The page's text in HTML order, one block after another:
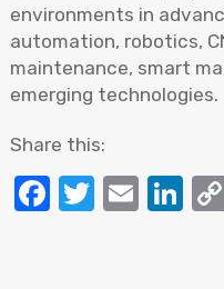
environments in
automation, robotics,
maintenance, smart
emerging technologies.
Share this:
Facebook
Twitter
Email